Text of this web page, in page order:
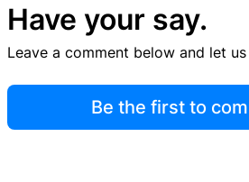
Have your say.
Leave a comment below and let
Be the first to